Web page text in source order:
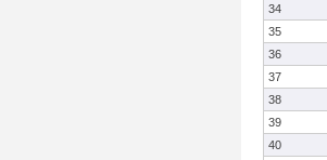
34
35
36
37
38
39
40